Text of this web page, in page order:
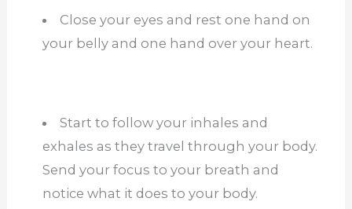
Close your eyes and rest one hand on
your belly and one hand over your heart.
Start to follow your inhales and
exhales as they travel through your body.
Send your focus to your breath and
notice what it does to your body.